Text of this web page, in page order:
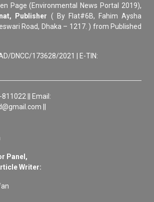
Page (Environmental News Portal 2019),
Publisher ( By Flat#6B, Fahim Aysha
Road, Dhaka – 1217. ) from Published
DNCC/173628/2021 | E-TIN:
|| Email:
||
Panel,
Writer: